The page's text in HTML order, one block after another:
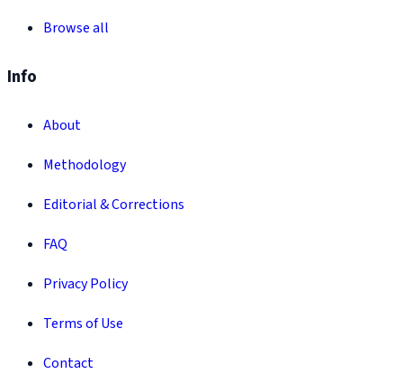
Browse all
Info
About
Methodology
Editorial & Corrections
FAQ
Privacy Policy
Terms of Use
Contact